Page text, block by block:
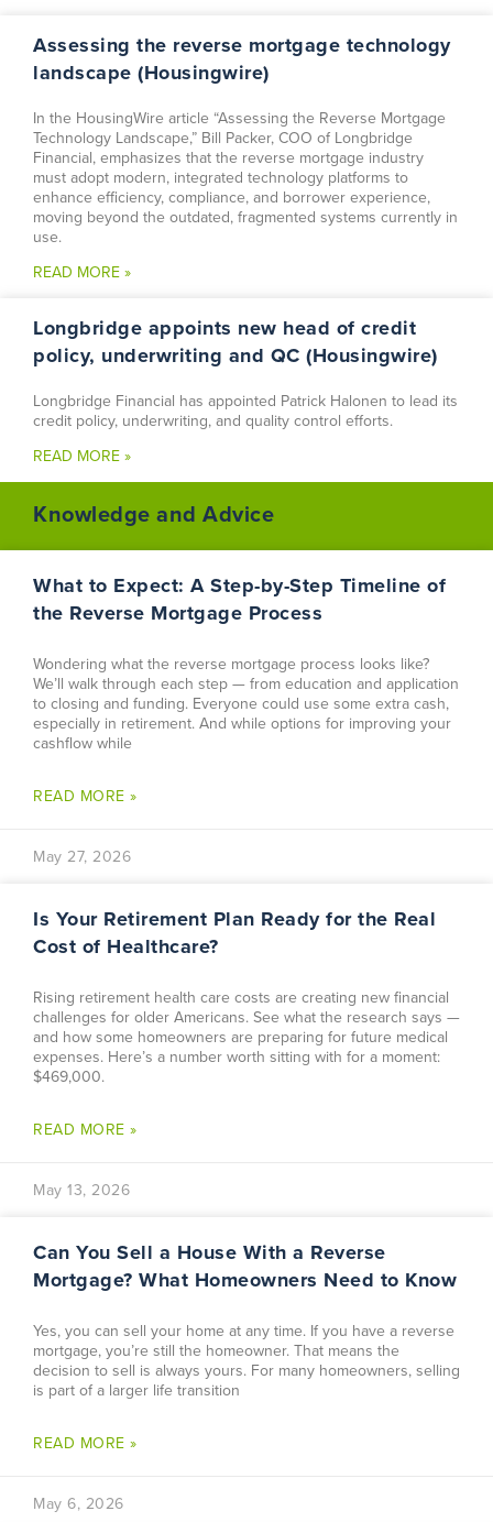
Assessing the reverse mortgage technology
landscape (Housingwire)
In the HousingWire article “Assessing the Reverse Mortgage
Technology Landscape,” Bill Packer, COO of Longbridge
Financial, emphasizes that the reverse mortgage industry
must adopt modern, integrated technology platforms to
enhance efficiency, compliance, and borrower experience,
moving beyond the outdated, fragmented systems currently in
use.
READ MORE »
Longbridge appoints new head of credit
policy, underwriting and QC (Housingwire)
Longbridge Financial has appointed Patrick Halonen to lead its
credit policy, underwriting, and quality control efforts.
READ MORE »
Knowledge and Advice
What to Expect: A Step-by-Step Timeline of
the Reverse Mortgage Process
Wondering what the reverse mortgage process looks like?
We’ll walk through each step — from education and application
to closing and funding. Everyone could use some extra cash,
especially in retirement. And while options for improving your
cashflow while
READ MORE »
May 27, 2026
Is Your Retirement Plan Ready for the Real
Cost of Healthcare?
Rising retirement health care costs are creating new financial
challenges for older Americans. See what the research says —
and how some homeowners are preparing for future medical
expenses. Here’s a number worth sitting with for a moment:
$469,000.
READ MORE »
May 13, 2026
Can You Sell a House With a Reverse
Mortgage? What Homeowners Need to Know
Yes, you can sell your home at any time. If you have a reverse
mortgage, you’re still the homeowner. That means the
decision to sell is always yours. For many homeowners, selling
is part of a larger life transition
READ MORE »
May 6, 2026